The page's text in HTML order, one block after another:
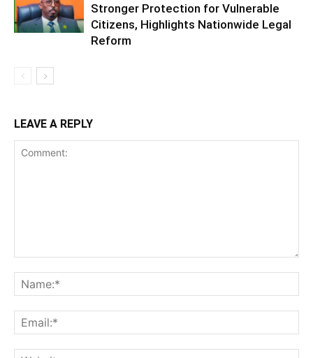
Stronger Protection for Vulnerable
Citizens, Highlights Nationwide Legal
Reform
LEAVE A REPLY